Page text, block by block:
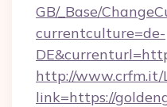
GB/_Base/
currentculture=de-
http://www.crfm.it/
link=https://